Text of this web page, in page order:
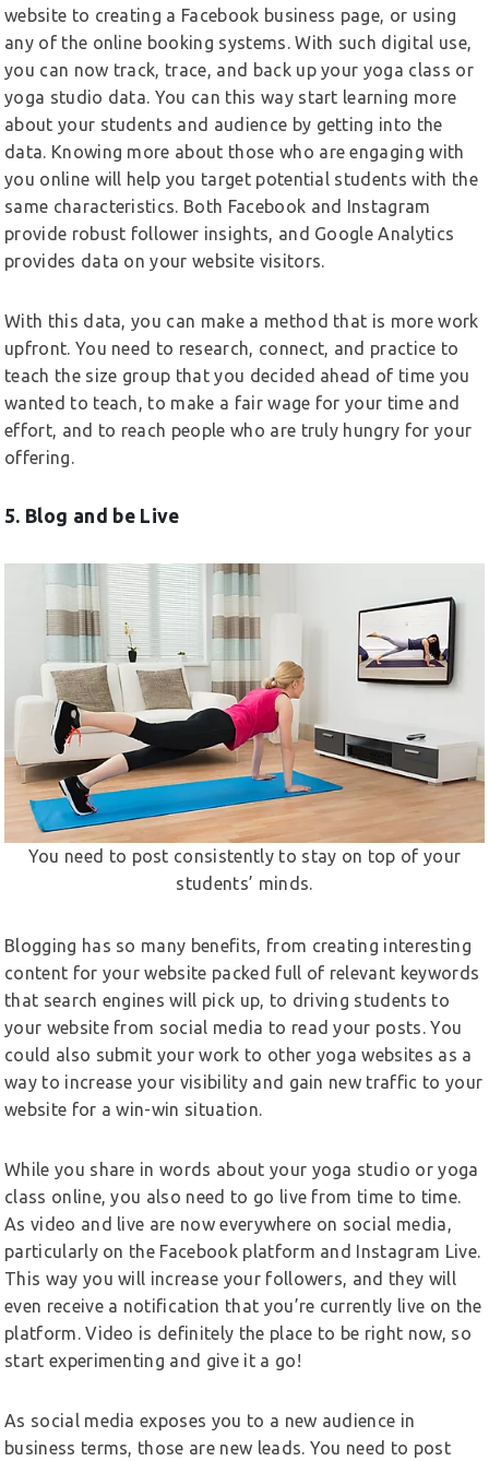
website to creating a Facebook business page, or using
any of the online booking systems. With such digital use,
you can now track, trace, and back up your yoga class or
yoga studio data. You can this way start learning more
about your students and audience by getting into the
data. Knowing more about those who are engaging with
you online will help you target potential students with the
same characteristics. Both Facebook and Instagram
provide robust follower insights, and Google Analytics
provides data on your website visitors.
With this data, you can make a method that is more work
upfront. You need to research, connect, and practice to
teach the size group that you decided ahead of time you
wanted to teach, to make a fair wage for your time and
effort, and to reach people who are truly hungry for your
offering.
5. Blog and be Live
You need to post consistently to stay on top of your
students’ minds.
Blogging has so many benefits, from creating interesting
content for your website packed full of relevant keywords
that search engines will pick up, to driving students to
your website from social media to read your posts. You
could also submit your work to other yoga websites as a
way to increase your visibility and gain new traffic to your
website for a win-win situation.
While you share in words about your yoga studio or yoga
class online, you also need to go live from time to time.
As video and live are now everywhere on social media,
particularly on the Facebook platform and Instagram Live.
This way you will increase your followers, and they will
even receive a notification that you’re currently live on the
platform. Video is definitely the place to be right now, so
start experimenting and give it a go!
As social media exposes you to a new audience in
business terms, those are new leads. You need to post